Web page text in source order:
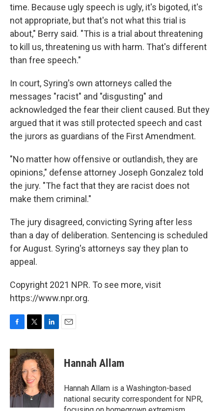
time. Because ugly speech is ugly, it's bigoted, it's
not appropriate, but that's not what this trial is
about," Berry said. "This is a trial about threatening
to kill us, threatening us with harm. That's different
than free speech."
In court, Syring's own attorneys called the
messages "racist" and "disgusting" and
acknowledged the fear their client caused. But they
argued that it was still protected speech and cast
the jurors as guardians of the First Amendment.
"No matter how offensive or outlandish, they are
opinions," defense attorney Joseph Gonzalez told
the jury. "The fact that they are racist does not
make them criminal."
The jury disagreed, convicting Syring after less
than a day of deliberation. Sentencing is scheduled
for August. Syring's attorneys say they plan to
appeal.
Copyright 2021 NPR. To see more, visit
https://www.npr.org.
c
e
b
o
o
k
i
t
t
e
r
n
k
e
d
I
n
Hannah Allam
Hannah Allam is a Washington-based
national security correspondent for NPR,